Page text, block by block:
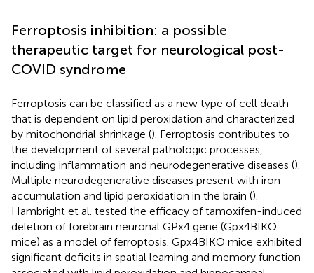
Ferroptosis inhibition: a possible
therapeutic target for neurological post-
COVID syndrome
Ferroptosis can be classified as a new type of cell death
that is dependent on lipid peroxidation and characterized
by mitochondrial shrinkage (). Ferroptosis contributes to
the development of several pathologic processes,
including inflammation and neurodegenerative diseases ().
Multiple neurodegenerative diseases present with iron
accumulation and lipid peroxidation in the brain ().
Hambright et al. tested the efficacy of tamoxifen-induced
deletion of forebrain neuronal GPx4 gene (Gpx4BIKO
mice) as a model of ferroptosis. Gpx4BIKO mice exhibited
significant deficits in spatial learning and memory function